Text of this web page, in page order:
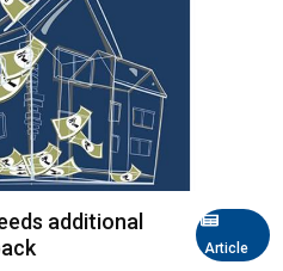
Article
additional